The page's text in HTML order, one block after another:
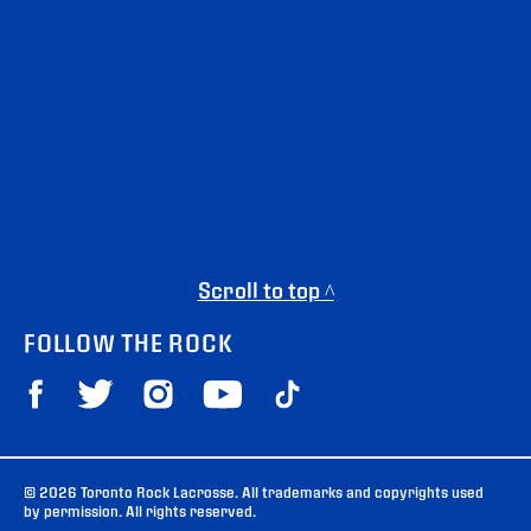
Scroll to top ^
FOLLOW THE ROCK
© 2026 Toronto Rock Lacrosse. All trademarks and copyrights used
by permission. All rights reserved.